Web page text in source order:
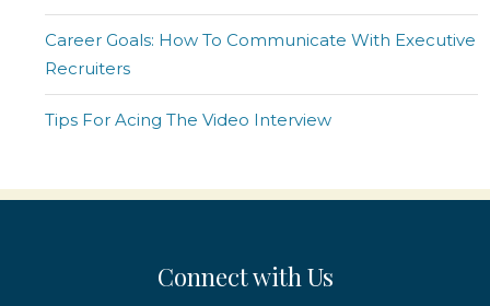
Career Goals: How To Communicate With Executive
Recruiters
Tips For Acing The Video Interview
Connect with Us